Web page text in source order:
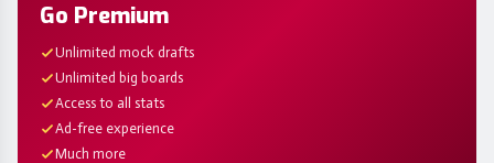
Go Premium
Unlimited mock drafts
Unlimited big boards
Access to all stats
Ad-free experience
Much more